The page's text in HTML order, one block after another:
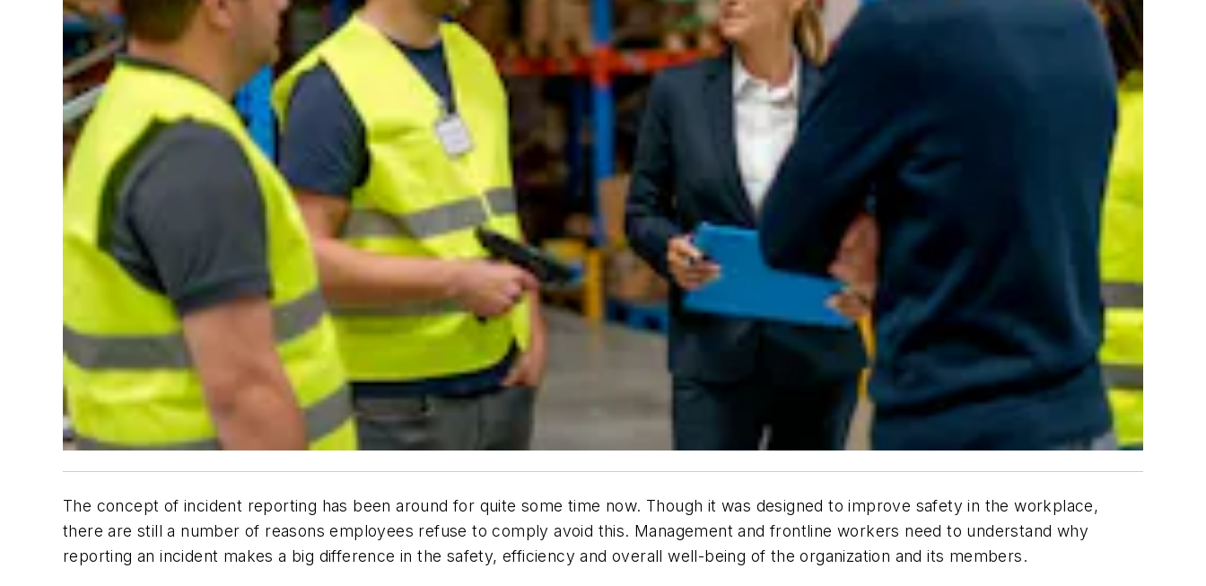
The concept of incident reporting has been around for quite some time now. Though it was designed to improve safety in the workplace,
there are still a number of reasons employees refuse to comply avoid this. Management and frontline workers need to understand why
reporting an incident makes a big difference in the safety, efficiency and overall well-being of the organization and its members.